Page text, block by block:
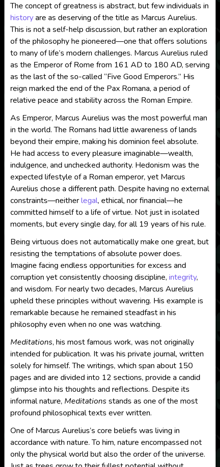
The concept of greatness is abstract, but few individuals in
historyare as deserving of the title as Marcus Aurelius.
This is not a self-help discussion, but rather an exploration
of the philosophy he pioneered—one that offers solutions
to many of life’s modern challenges. Marcus Aurelius ruled
as the Emperor of Rome from 161 AD to 180 AD, serving
as the last of the so-called “Five Good Emperors.” His
reign marked the end of the Pax Romana, a period of
relative peace and stability across the Roman Empire.
As Emperor, Marcus Aurelius was the most powerful man
in the world. The Romans had little awareness of lands
beyond their empire, making his dominion feel absolute.
He had access to every pleasure imaginable—wealth,
indulgence, and unchecked authority. Hedonism was the
expected lifestyle of a Roman emperor, yet Marcus
Aurelius chose a different path. Despite having no external
constraints—neitherlegal, ethical, nor financial—he
committed himself to a life of virtue. Not just in isolated
moments, but every single day, for all 19 years of his rule.
Being virtuous does not automatically make one great, but
resisting the temptations of absolute power does.
Imagine facing endless opportunities for excess and
corruption yet consistently choosing discipline, integrity,
and wisdom. For nearly two decades, Marcus Aurelius
upheld these principles without wavering. His example is
remarkable because he remained steadfast in his
philosophy even when no one was watching.
Meditations, his most famous work, was not originally
intended for publication. It was his private journal, written
solely for himself. The writings, which span about 150
pages and are divided into 12 sections, provide a candid
glimpse into his thoughts and reflections. Despite its
informal nature, Meditations stands as one of the most
profound philosophical texts ever written.
One of Marcus Aurelius’s core beliefs was living in
accordance with nature. To him, nature encompassed not
only the physical world but also the order of the universe.